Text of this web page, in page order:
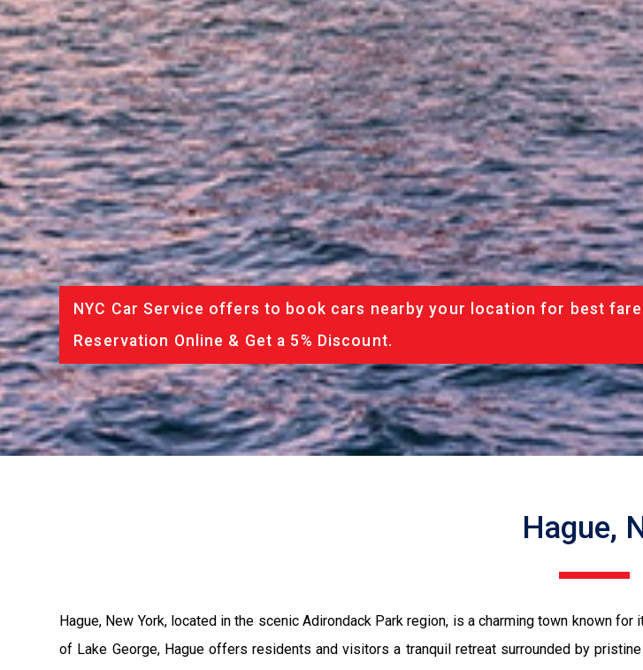
NYC Car Service offers to book cars nearby your location for best
Reservation Online & Get a 5% Discount.
Hague,
Hague, New York, located in the scenic Adirondack Park region, is a charming town known
of Lake George, Hague offers residents and visitors a tranquil retreat surrounded by